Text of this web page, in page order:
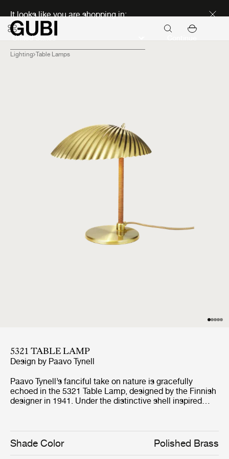
It looks like you are shopping in:
Lighting Table Lamps
5321 TABLE LAMP
Design by Paavo Tynell
Paavo Tynell’s fanciful take on nature is gracefully
echoed in the 5321 Table Lamp, designed by the Finnish
designer in 1941. Under the distinctive shell inspired
pearl and making the 5321 Table Lamp a perfect
example on how Tynell brought a playful nature and
romance to the simplified style of mid-century
Shade Color Polished Brass